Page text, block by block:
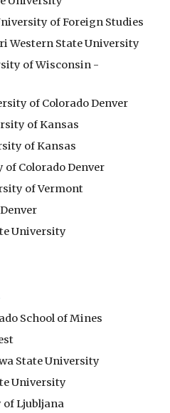
of Foreign Studies
Western State University
of Wisconsin -
of Colorado Denver
of Kansas
of Kansas
of Colorado Denver
of Vermont
University
School of Mines
State University
University
of Ljubljana